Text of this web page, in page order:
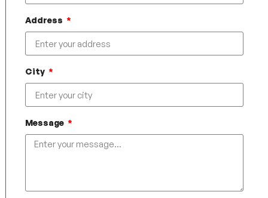
Address
City
Message